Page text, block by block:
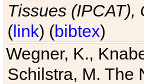
Tissues (IPCAT),
(link) (bibtex)
Wegner, K.,
Schilstra, M. The